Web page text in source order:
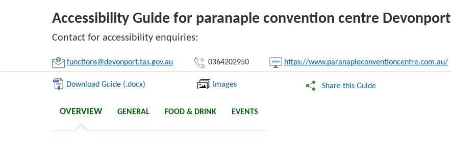
Accessibility Guide for paranaple convention centre Devonport
Contact for accessibility enquiries:
functions@devonport.tas.gov.au 0364202950 https://www.paranapleconventioncentre.com.au/
Download Guide (.docx) Images Share this Guide
Copy
OVERVIEW GENERAL FOOD & DRINK EVENTS